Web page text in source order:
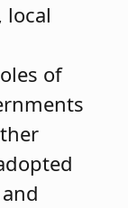
local
of
and